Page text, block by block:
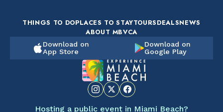
THINGS TO DOPLACES TO STAYTOURSDEALSNEWS
ABOUT MBVCA
Download on
App Store
Download on
Google Play
Hosting a public event in Miami Beach?